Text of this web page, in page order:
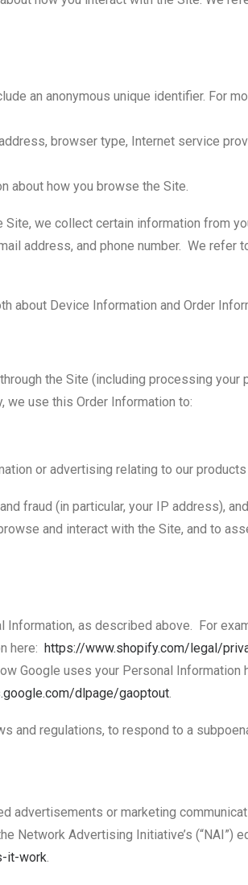
an anonymous unique identifier. For
browser type, Internet service
about how you browse the Site.
we collect certain information from
address, and phone number. We refer
about Device Information and Order
the Site (including processing your
we use this Order Information to:
or advertising relating to our
fraud (in particular, your IP address),
and interact with the Site, and to
as described above. For
here: https://www.shopify.com/legal/
Google uses your Personal Information
dlpage/gaoptout.
and regulations, to respond to a
advertisements or marketing
Network Advertising Initiative’s (“NAI”)
it-work.